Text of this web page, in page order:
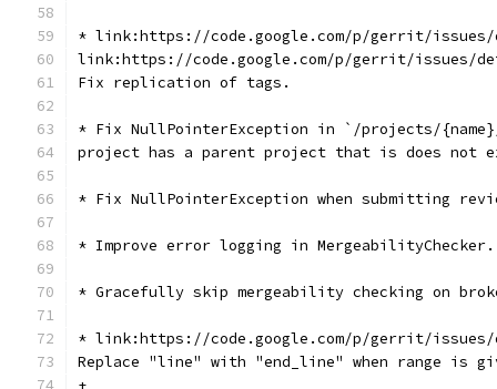
* link:https://code.google.com/p/gerrit/issues/
link:https://code.google.com/p/gerrit/issues/
Fix replication of tags.
* Fix NullPointerException in `/projects/
project has a parent project that is does not
* Fix NullPointerException when submitting
* Improve error logging in MergeabilityChecker.
* Gracefully skip mergeability checking on
* link:https://code.google.com/p/gerrit/issues/
Replace "line" with "end_line" when range is
+